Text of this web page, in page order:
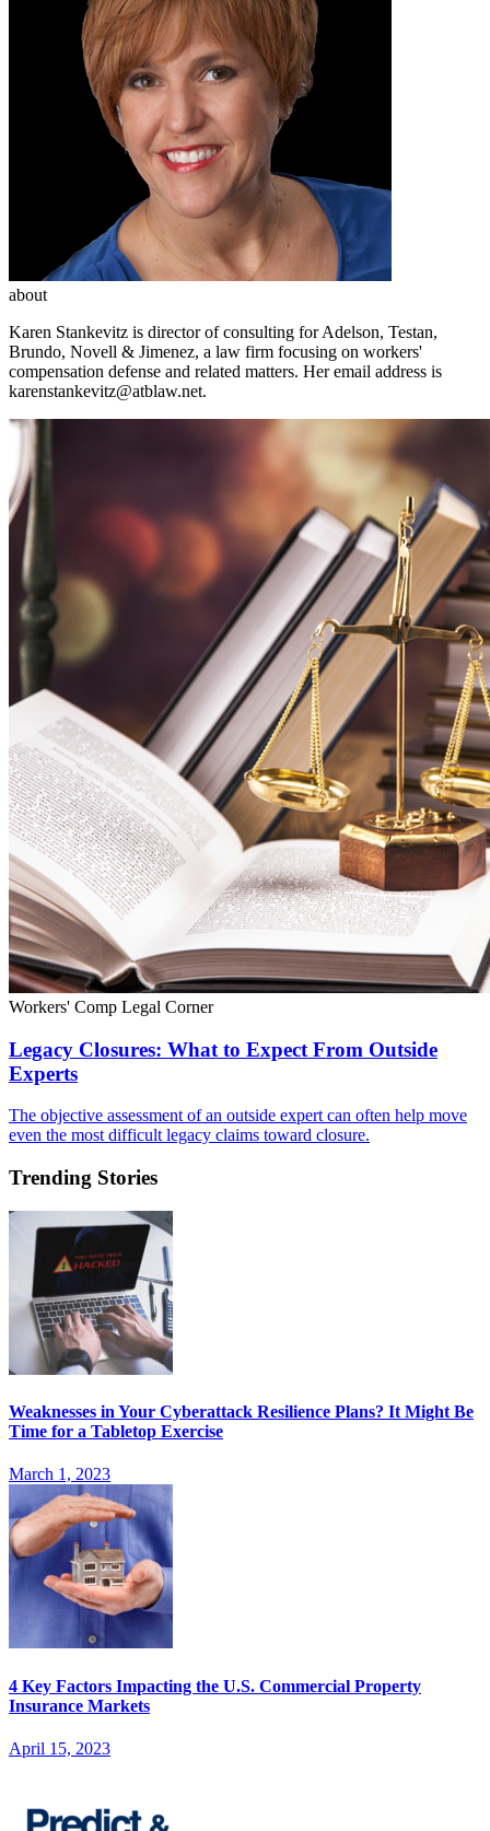
about
Karen Stankevitz is director of consulting for Adelson, Testan,
Brundo, Novell & Jimenez, a law firm focusing on workers'
compensation defense and related matters. Her email address is
karenstankevitz@atblaw.net.
Workers' Comp Legal Corner
Legacy Closures: What to Expect From Outside
Experts
The objective assessment of an outside expert can often help move
even the most difficult legacy claims toward closure.
Trending Stories
Weaknesses in Your Cyberattack Resilience Plans? It Might Be
Time for a Tabletop Exercise
March 1, 2023
4 Key Factors Impacting the U.S. Commercial Property
Insurance Markets
April 15, 2023